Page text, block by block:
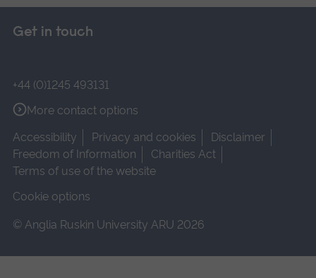
Get in touch
+44 (0)1245 493131
More contact options
Accessibility
Privacy and cookies
Disclaimer
Freedom of Information
Charities Act
Terms of use of the website
Cookie options
© Anglia Ruskin University ARU 2026